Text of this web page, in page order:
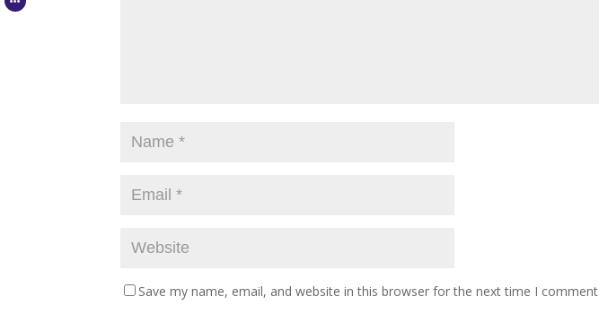
Save my name, email, and website in this browser for the next time I comment.